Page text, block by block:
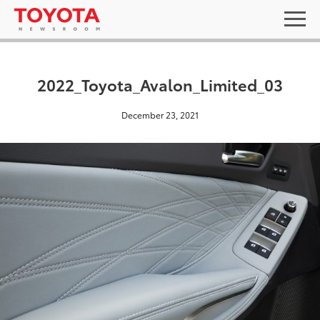
2022_Toyota_Avalon_Limited_03
December 23, 2021